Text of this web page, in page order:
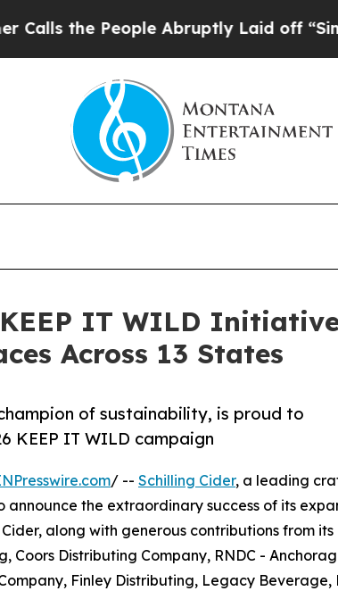
People Abruptly Laid off “Simply a
IT WILD
Across 13 States
of sustainability, is proud to
KEEP IT WILD campaign
/ -- Schilling Cider, a leading
the extraordinary success of its
along with generous contributions from its
Distributing Company, RNDC -
Finley Distributing, Legacy Beverage,